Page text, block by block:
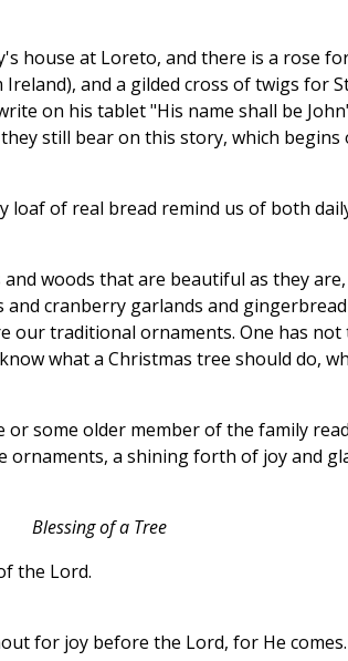
house at Loreto, and there is a rose
and a gilded cross of twigs for
on his tablet "His name shall be
still bear on this story, which begins
loaf of real bread remind us of both
woods that are beautiful as they
cranberry garlands and
our traditional ornaments. One has
what a Christmas tree should do,
some older member of the family
ornaments, a shining forth of joy and
Blessing of a Tree
the Lord.
for joy before the Lord, for He comes.